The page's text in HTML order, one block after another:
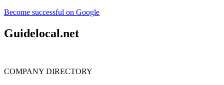
Become successful on Google
Guidelocal.net
COMPANY DIRECTORY